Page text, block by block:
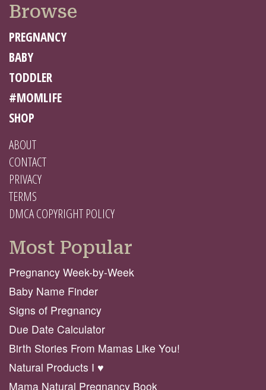
Browse
PREGNANCY
BABY
TODDLER
#MOMLIFE
SHOP
ABOUT
CONTACT
PRIVACY
TERMS
DMCA COPYRIGHT POLICY
Most Popular
Pregnancy Week-by-Week
Baby Name Finder
Signs of Pregnancy
Due Date Calculator
Birth Stories From Mamas Like You!
Natural Products I ♥️
Mama Natural Pregnancy Book